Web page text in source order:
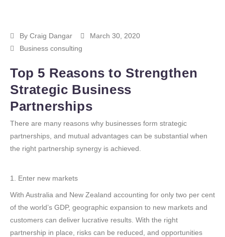
By Craig Dangar
March 30, 2020
Business consulting
Top 5 Reasons to Strengthen
Strategic Business
Partnerships
There are many reasons why businesses form strategic
partnerships, and mutual advantages can be substantial when
the right partnership synergy is achieved.
1. Enter new markets
With Australia and New Zealand accounting for only two per cent
of the world’s GDP, geographic expansion to new markets and
customers can deliver lucrative results. With the right
partnership in place, risks can be reduced, and opportunities